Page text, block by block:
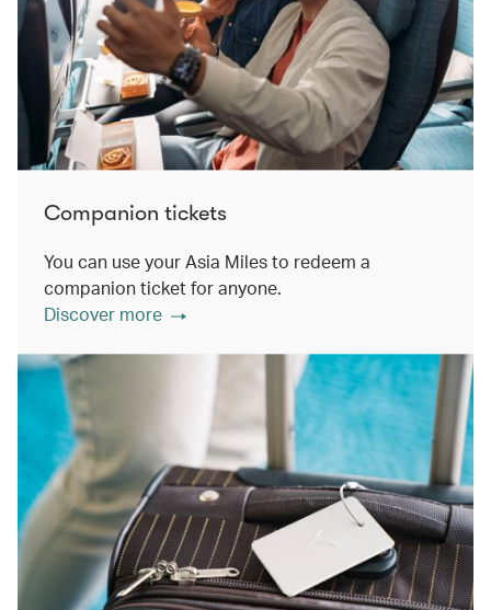
Companion tickets
You can use your Asia Miles to redeem a
companion ticket for anyone.
Discover more